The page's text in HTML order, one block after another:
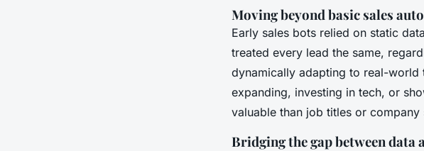
Moving beyond basic sales
Early sales bots relied on static
treated every lead the same,
dynamically adapting to real-world
expanding, investing in tech, or
valuable than job titles or company
Bridging the gap between data